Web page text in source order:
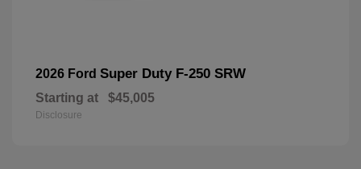
2026 Ford Super Duty F-250 SRW
Starting at $45,005
Disclosure